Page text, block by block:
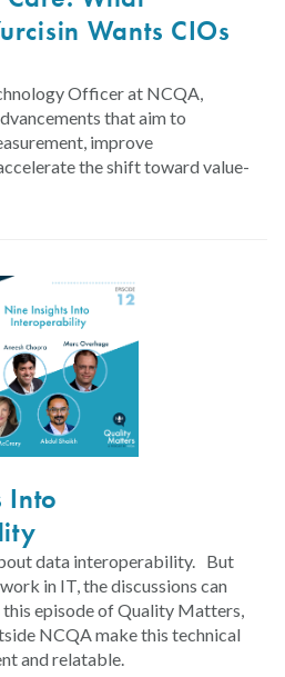
Wants CIOs
Officer at NCQA,
that aim to
improve
the shift toward value-
Into
data interoperability. But
in IT, the discussions can
episode of Quality Matters,
NCQA make this technical
and relatable.